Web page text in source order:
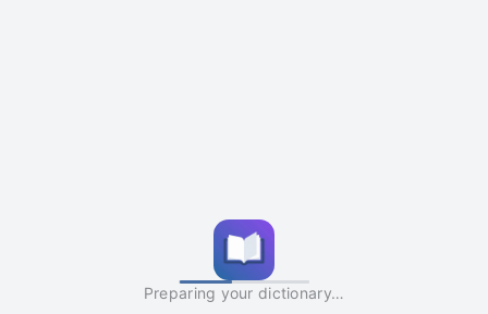
Preparing your dictionary…